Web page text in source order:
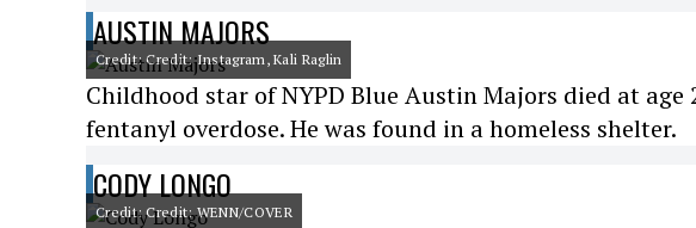
AUSTIN MAJORS
Credit: Credit: Instagram, Kali Raglin
Childhood star of NYPD Blue Austin Majors died at
fentanyl overdose. He was found in a homeless shelter.
CODY LONGO
Credit: Credit: WENN/COVER